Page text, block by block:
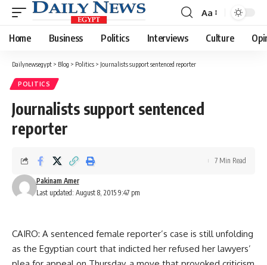
Font
Resizer
Aa
Home Business Politics Interviews Culture
Dailynewsegypt > Blog > Politics > Journalists support sentenced reporter
POLITICS
Journalists support sentenced
reporter
Last updated: August 8, 2015 9:47 pm
Pakinam Amer
7 Min Read
CAIRO: A sentenced female reporter’s case is still unfolding
as the Egyptian court that indicted her refused her lawyers’